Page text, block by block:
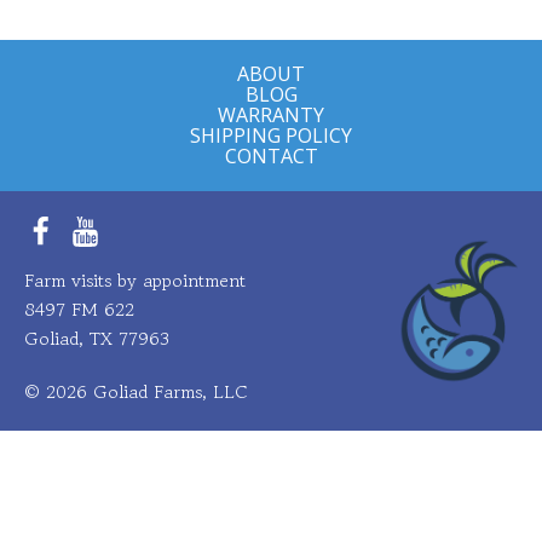
variants.
The
options
may
ABOUT
BLOG
WARRANTY
SHIPPING POLICY
CONTACT
FacebookYouTube
Farm visits by appointment
8497 FM 622
Goliad, TX 77963
© 2026 Goliad Farms, LLC